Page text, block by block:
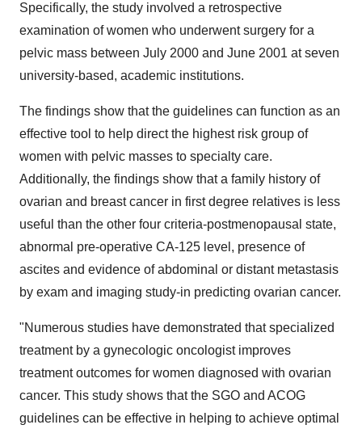
Specifically, the study involved a retrospective
examination of women who underwent surgery for a
pelvic mass between July 2000 and June 2001 at seven
university-based, academic institutions.
The findings show that the guidelines can function as an
effective tool to help direct the highest risk group of
women with pelvic masses to specialty care.
Additionally, the findings show that a family history of
ovarian and breast cancer in first degree relatives is less
useful than the other four criteria-postmenopausal state,
abnormal pre-operative CA-125 level, presence of
ascites and evidence of abdominal or distant metastasis
by exam and imaging study-in predicting ovarian cancer.
"Numerous studies have demonstrated that specialized
treatment by a gynecologic oncologist improves
treatment outcomes for women diagnosed with ovarian
cancer. This study shows that the SGO and ACOG
guidelines can be effective in helping to achieve optimal